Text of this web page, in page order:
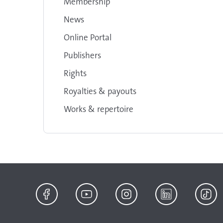
News
Online Portal
Publishers
Rights
Royalties & payouts
Works & repertoire